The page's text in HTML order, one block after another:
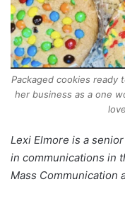
Packaged cookies
her business as a one
Lexi Elmore is a
in communications in
Mass Communication